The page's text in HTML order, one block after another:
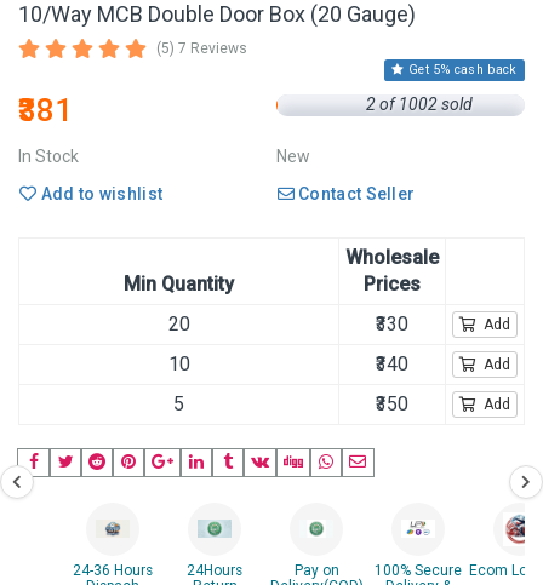
10/Way MCB Double Door Box (20 Gauge)
(5) 7 Reviews
Get 5% cash back
₹381 2 of 1002 sold
In Stock
New
Add to wishlist
Contact Seller
Min Quantity
Wholesale
Prices
20
₹330 Add
10 ₹340 Add
5 ₹350 Add
24-36 Hours
24Hours
Pay on
100% Secure Ecom